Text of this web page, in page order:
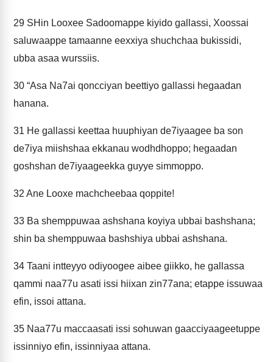
29 SHin Looxee Sadoomappe kiyido gallassi, Xoossai
saluwaappe tamaanne eexxiya shuchchaa bukissidi,
ubba asaa wurssiis.
30 “Asa Na7ai qoncciyan beettiyo gallassi hegaadan
hanana.
31 He gallassi keettaa huuphiyan de7iyaagee ba son
de7iya miishshaa ekkanau wodhdhoppo; hegaadan
goshshan de7iyaageekka guyye simmoppo.
32 Ane Looxe machcheebaa qoppite!
33 Ba shemppuwaa ashshana koyiya ubbai bashshana;
shin ba shemppuwaa bashshiya ubbai ashshana.
34 Taani intteyyo odiyoogee aibee giikko, he gallassa
qammi naa77u asati issi hiixan zin77ana; etappe issuwaa
efin, issoi attana.
35 Naa77u maccaasati issi sohuwan gaacciyaageetuppe
issinniyo efin, issinniyaa attana.